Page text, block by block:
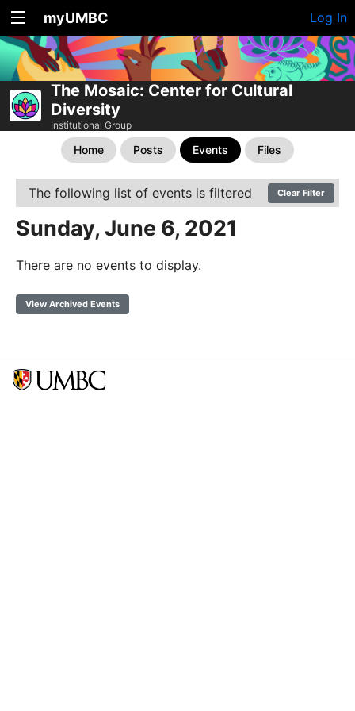
myUMBC Log In
The Mosaic: Center for Cultural
Diversity
Institutional Group
Home Posts Events Files
The following list of events is filtered Clear Filter
Sunday, June 6, 2021
There are no events to display.
View Archived Events